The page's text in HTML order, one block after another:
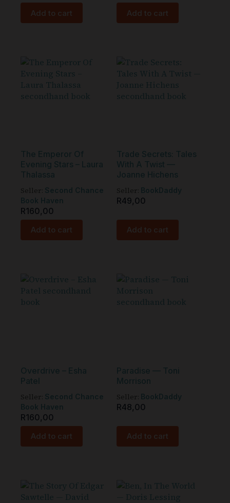
Add to cart Add to cart
The Emperor Of
Evening Stars – Laura
Thalassa
Seller:
Second Chance
Book Haven
R160,00
Add to cart
Trade Secrets: Tales
With A Twist —
Joanne Hichens
Seller:
BookDaddy
R49,00
Add to cart
Overdrive – Esha
Patel
Seller:
Second Chance
Book Haven
R160,00
Add to cart
Paradise — Toni
Morrison
Seller:
BookDaddy
R48,00
Add to cart